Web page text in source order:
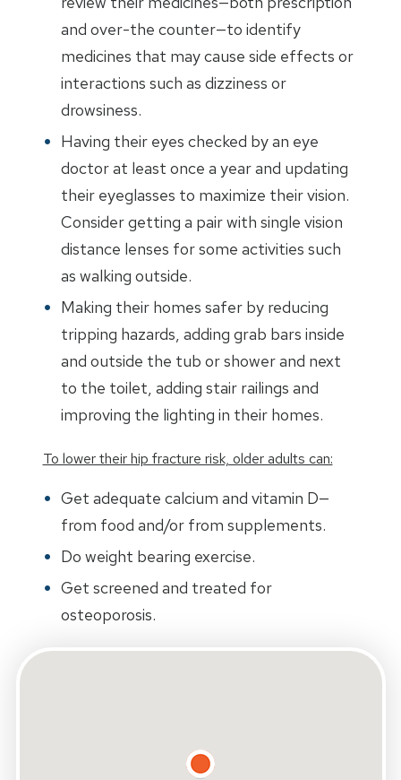
and over-the counter—to identify
medicines that may cause side effects or
interactions such as dizziness or
drowsiness.
Having their eyes checked by an eye
doctor at least once a year and updating
their eyeglasses to maximize their vision.
Consider getting a pair with single vision
distance lenses for some activities such
as walking outside.
Making their homes safer by reducing
tripping hazards, adding grab bars inside
and outside the tub or shower and next
to the toilet, adding stair railings and
improving the lighting in their homes.
To lower their hip fracture risk, older adults can:
Get adequate calcium and vitamin D—
from food and/or from supplements.
Do weight bearing exercise.
Get screened and treated for
osteoporosis.